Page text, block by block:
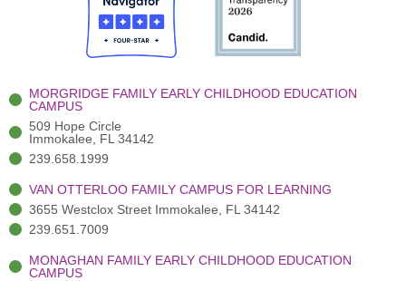
o
o
k
-
t
e
r
(
)
r
a
m
-
MORGRIDGE FAMILY EARLY CHILDHOOD EDUCATION
CAMPUS
509 Hope Circle
Immokalee, FL 34142
239.658.1999
VAN OTTERLOO FAMILY CAMPUS FOR LEARNING
3655 Westclox Street Immokalee, FL 34142
239.651.7009
MONAGHAN FAMILY EARLY CHILDHOOD EDUCATION
CAMPUS